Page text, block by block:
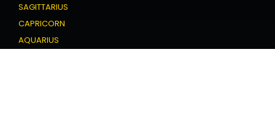
SAGITTARIUS
CAPRICORN
AQUARIUS